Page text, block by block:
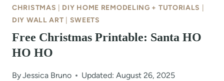
CHRISTMAS DIY HOME REMODELING + TUTORIALS
DIY WALL ART
SWEETS
Free Christmas Printable: Santa HO
HO HO
ByJessica Bruno Updated: August 26, 2025